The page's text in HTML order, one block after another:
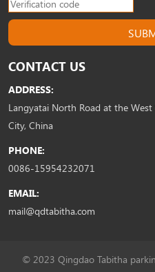
CONTACT US
ADDRESS:
Langyatai North Road at the
City, China
PHONE:
0086-15954232071
EMAIL:
mail@qdtabitha.com
© 2023 Qingdao Tabitha